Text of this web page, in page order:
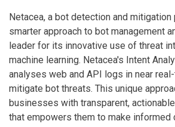
Netacea, a bot detection and
smarter approach to bot management
leader for its innovative use of threat
machine learning. Netacea's Intent
analyses web and API logs in near
mitigate bot threats. This unique
businesses with transparent,
that empowers them to make informed